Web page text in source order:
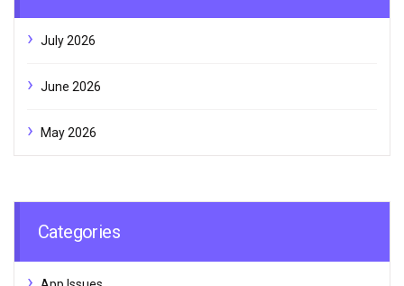
July 2026
June 2026
May 2026
Categories